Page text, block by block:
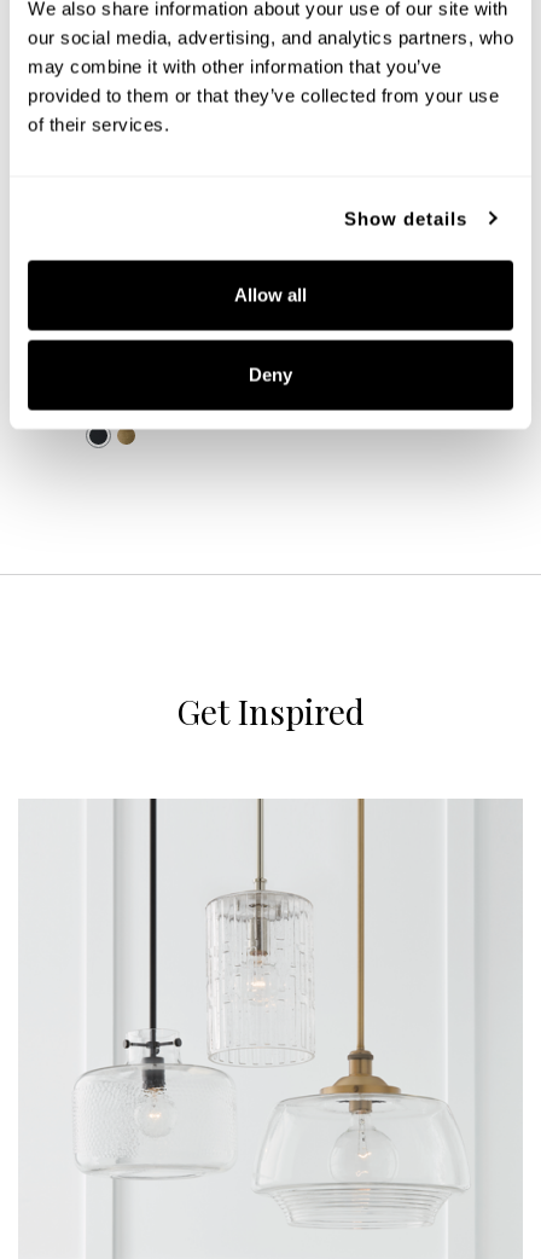
We also share information about your use of our site with
our social media, advertising, and analytics partners, who
may combine it with other information that you’ve
provided to them or that they’ve collected from your use
of their services.
Show details
Allow all
Deny
+
Get Inspired